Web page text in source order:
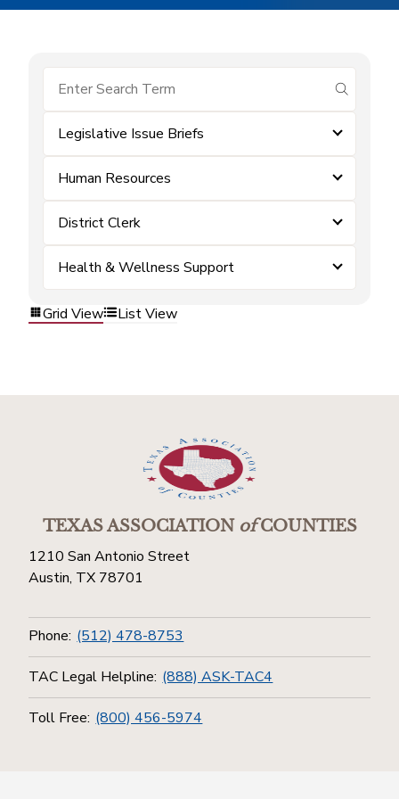
submit
Legislative Issue Briefs
Human Resources
District Clerk
Health & Wellness Support
Grid View List View
TEXAS ASSOCIATIONofCOUNTIES
1210 San Antonio Street
Austin, TX 78701
Phone: (512) 478-8753
TAC Legal Helpline: (888) ASK-TAC4
Toll Free: (800) 456-5974